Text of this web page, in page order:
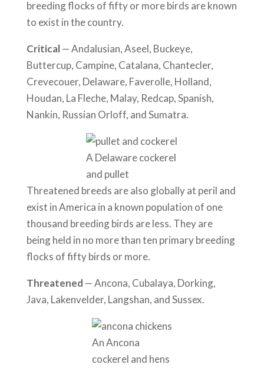
breeding flocks of fifty or more birds are known
to exist in the country.
Critical— Andalusian, Aseel, Buckeye,
Buttercup, Campine, Catalana, Chantecler,
Crevecouer, Delaware, Faverolle, Holland,
Houdan, La Fleche, Malay, Redcap, Spanish,
Nankin, Russian Orloff, and Sumatra.
A Delaware cockerel
and pullet
Threatened breeds are also globally at peril and
exist in America in a known population of one
thousand breeding birds are less. They are
being held in no more than ten primary breeding
flocks of fifty birds or more.
Threatened — Ancona, Cubalaya, Dorking,
Java, Lakenvelder, Langshan, and Sussex.
An Ancona
cockerel and hens